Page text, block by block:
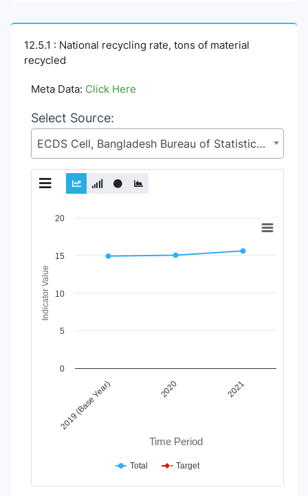
12.5.1 : National recycling rate, tons of material
recycled
Meta Data: Click Here
Select Source:
ECDS Cell, Bangladesh Bureau of Statistics (BBS), Statistics and Informatics Division (SID), Ministry of Planning (MoP)
Chart
View as data table, Chart
The chart has 1 X axis displaying Time Period.
The chart has 1 Y axis displaying Indicator Value. Data
Time Period
Indicator Value
2019 (Base Year) 2020 2021
0
10
5
15
20
Total Target
End of interactive chart.